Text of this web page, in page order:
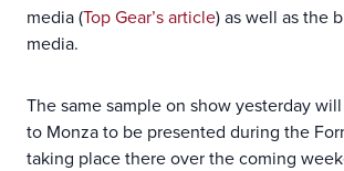
media (Top Gear’s article) as well as the
media.
The same sample on show yesterday
to Monza to be presented during the
taking place there over the coming